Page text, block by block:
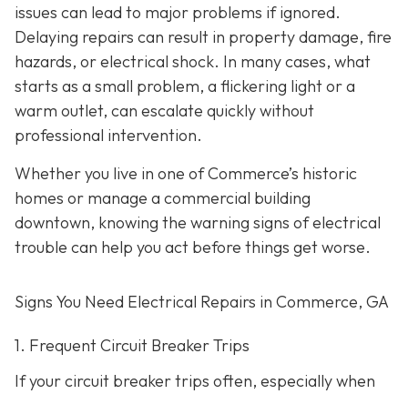
issues can lead to major problems if ignored.
Delaying repairs can result in property damage, fire
hazards, or electrical shock. In many cases, what
starts as a small problem, a flickering light or a
warm outlet, can escalate quickly without
professional intervention.
Whether you live in one of Commerce’s historic
homes or manage a commercial building
downtown, knowing the warning signs of electrical
trouble can help you act before things get worse.
Signs You Need Electrical Repairs in Commerce, GA
1. Frequent Circuit Breaker Trips
If your circuit breaker trips often, especially when